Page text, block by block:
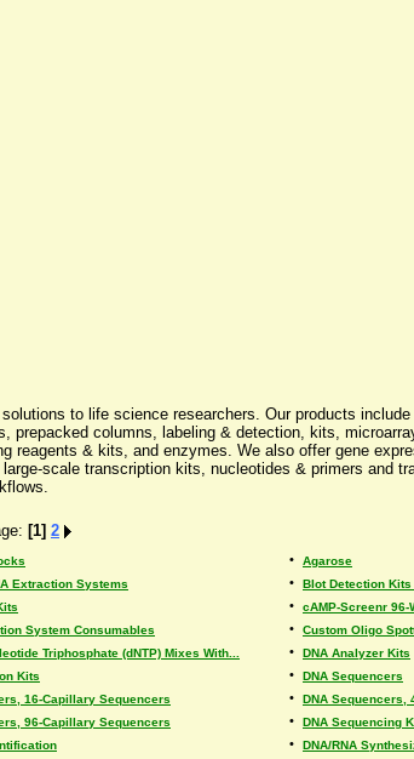
to life science researchers. Our products
columns, labeling & detection, kits,
reagents & kits, and enzymes. We also offer gene
scale transcription kits, nucleotides & primers and
[1] 2
• Agarose
Extraction Systems • Blot Detection
• cAMP-Screenr 96-
System Consumables • Custom Oligo
Triphosphate (dNTP) Mixes With... • DNA Analyzer Kits
Kits • DNA Sequencers
16-Capillary Sequencers • DNA Sequencers,
96-Capillary Sequencers • DNA Sequencing
• DNA/RNA